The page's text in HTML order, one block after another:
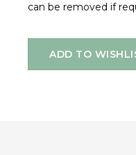
can be removed if
ADD TO